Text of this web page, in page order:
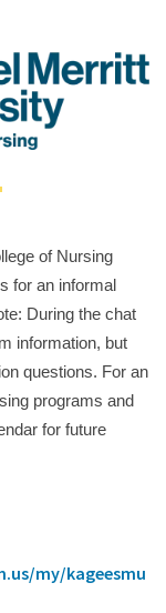
of Nursing
for an informal
During the chat
information, but
questions. For an
programs and
for future
my/kageesmu